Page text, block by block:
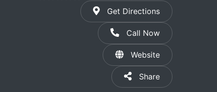
Get Directions
Call Now
Website
Share